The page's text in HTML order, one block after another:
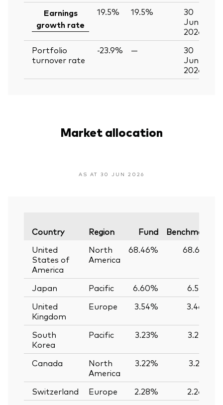
Earnings
growth rate
19.5% 19.5%
30
Jun
2026
Portfolio
turnover rate
-23.9% —
30
Jun
2026
Market allocation
AS AT 30 JUN 2026
Country Region Fund Benchmark
United
States of
America
North
America
68.46% 68.61%
Japan Pacific 6.60%
6.55%
United
Kingdom
Europe 3.54% 3.46%
South
Korea
Pacific 3.23% 3.22%
Canada
North
America
3.22% 3.21%
Switzerland Europe 2.28%
2.26%